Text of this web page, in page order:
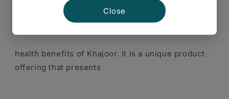
health benefits of Khajoor. It is a unique product
offering that presents
Close